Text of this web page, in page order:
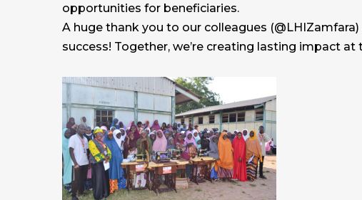
opportunities for beneficiaries.
A huge thank you to our colleagues
success! Together, we’re creating lasting impact